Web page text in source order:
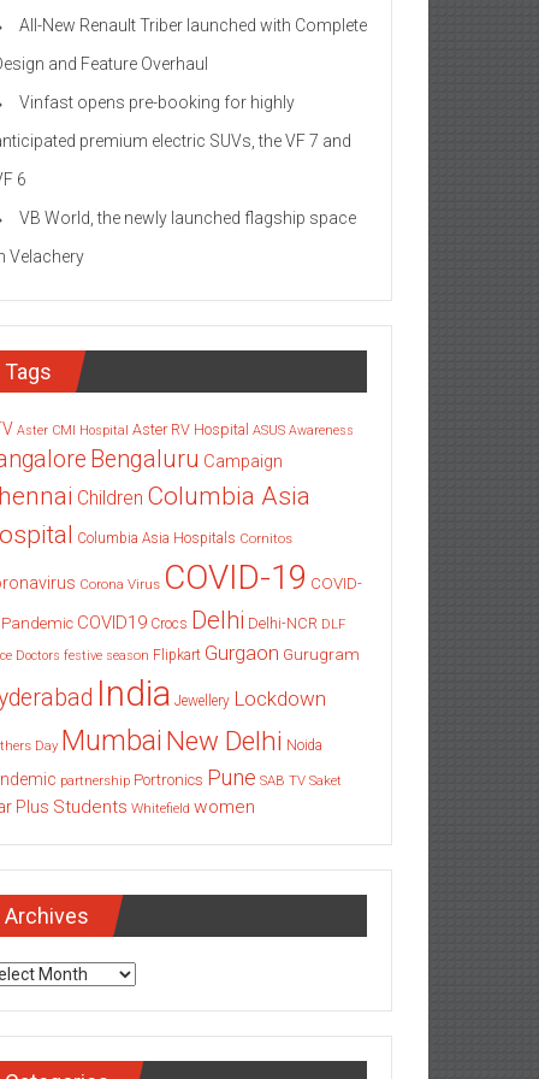
All-New Renault Triber launched with Complete
and Feature Overhaul
Vinfast opens pre-booking for highly
premium electric SUVs, the VF 7 and
6
VB World, the newly launched flagship space
Velachery
Tags
Aster CMI Hospital Aster RV Hospital ASUS Awareness
Bengaluru Campaign
Children Columbia Asia
Columbia Asia Hospitals Cornitos
Corona Virus COVID-19 COVID-
Pandemic COVID19 Crocs Delhi Delhi-NCR DLF
Doctors festive season Flipkart Gurgaon Gurugram
India Jewellery Lockdown
Day Mumbai New Delhi Noida
partnership Portronics Pune SAB TV Saket
Plus Students Whitefield women
Archives